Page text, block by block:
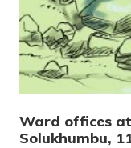
Ward offices
Solukhumbu,